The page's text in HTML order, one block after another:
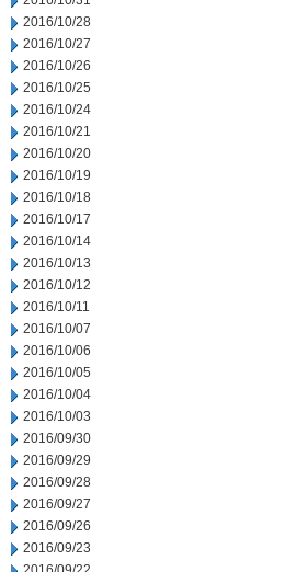
2016/10/28
2016/10/27
2016/10/26
2016/10/25
2016/10/24
2016/10/21
2016/10/20
2016/10/19
2016/10/18
2016/10/17
2016/10/14
2016/10/13
2016/10/12
2016/10/11
2016/10/07
2016/10/06
2016/10/05
2016/10/04
2016/10/03
2016/09/30
2016/09/29
2016/09/28
2016/09/27
2016/09/26
2016/09/23